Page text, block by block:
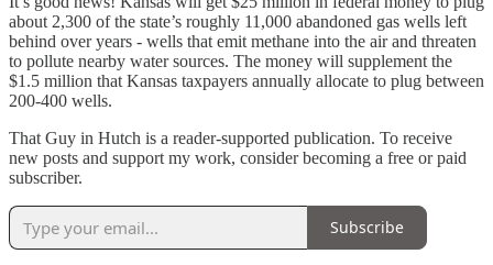
about 2,300 of the state’s roughly 11,000 abandoned gas wells left
behind over years - wells that emit methane into the air and threaten
to pollute nearby water sources. The money will supplement the
$1.5 million that Kansas taxpayers annually allocate to plug between
200-400 wells.
That Guy in Hutch is a reader-supported publication. To receive
new posts and support my work, consider becoming a free or paid
subscriber.
Subscribe